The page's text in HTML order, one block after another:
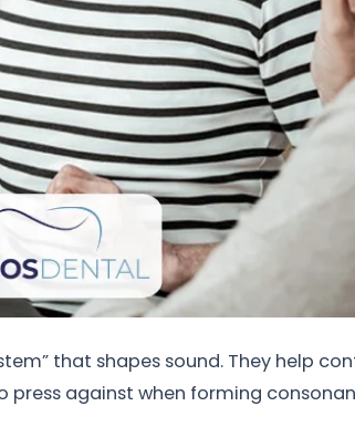
that shapes sound. They help
against when forming